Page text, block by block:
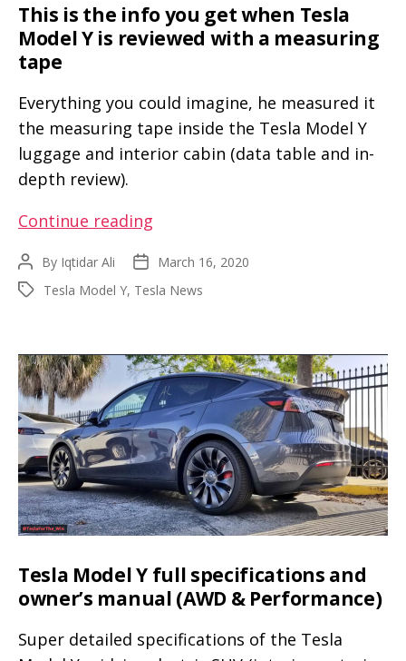
This is the info you get when Tesla
Model Y is reviewed with a measuring
tape
Everything you could imagine, he measured it
the measuring tape inside the Tesla Model Y
luggage and interior cabin (data table and in-
depth review).
Continue reading
the
info
when
Tesla
Model
Y
is
reviewed
with
measuring
tape
Post
author
By Iqtidar Ali
Post
date
March 16, 2020
TagsTesla Model Y, Tesla News
Tesla Model Y full specifications and
owner’s manual (AWD & Performance)
Super detailed specifications of the Tesla